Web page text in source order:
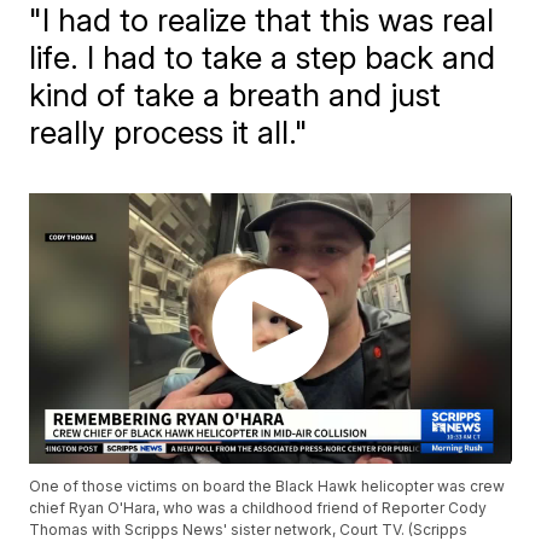
"I had to realize that this was real
life. I had to take a step back and
kind of take a breath and just
really process it all."
One of those victims on board the Black Hawk helicopter was crew
chief Ryan O'Hara, who was a childhood friend of Reporter Cody
Thomas with Scripps News' sister network, Court TV. (Scripps